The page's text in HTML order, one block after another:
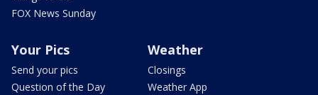
FOX News Sunday
Your Pics
Send your pics
Question of the Day
Weather
Closings
Weather App